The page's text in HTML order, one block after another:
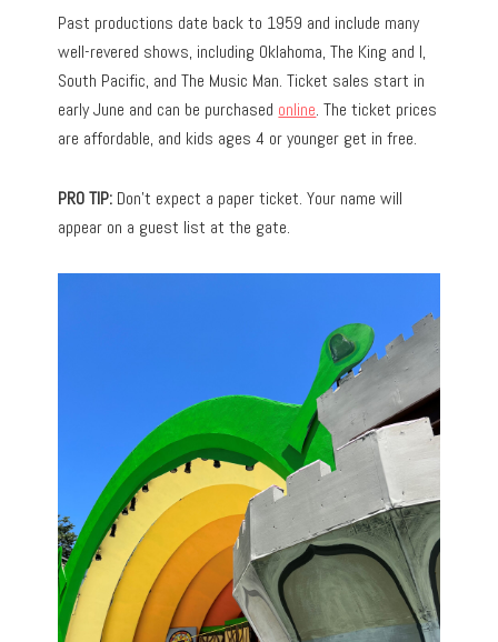
Past productions date back to 1959 and include many
well-revered shows, including Oklahoma, The King and I,
South Pacific, and The Music Man. Ticket sales start in
early June and can be purchased online. The ticket prices
are affordable, and kids ages 4 or younger get in free.
PRO TIP: Don’t expect a paper ticket. Your name will
appear on a guest list at the gate.